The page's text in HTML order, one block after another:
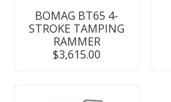
BOMAG BT65 4-
STROKE TAMPING
RAMMER
$3,615.00